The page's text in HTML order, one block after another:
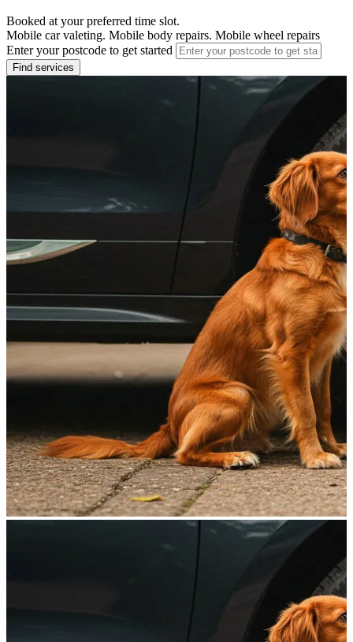
Booked at your preferred time slot.
Mobile car valeting. Mobile body repairs. Mobile wheel repairs
Enter your postcode to get started
Find services